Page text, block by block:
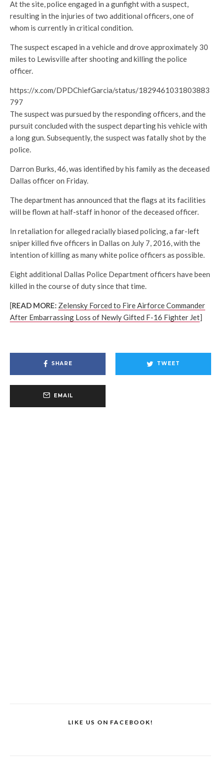
At the site, police engaged in a gunfight with a suspect,
resulting in the injuries of two additional officers, one of
whom is currently in critical condition.
The suspect escaped in a vehicle and drove approximately 30
miles to Lewisville after shooting and killing the police
officer.
https://x.com/DPDChiefGarcia/status/1829461031803883
797
The suspect was pursued by the responding officers, and the
pursuit concluded with the suspect departing his vehicle with
a long gun. Subsequently, the suspect was fatally shot by the
police.
Darron Burks, 46, was identified by his family as the deceased
Dallas officer on Friday.
The department has announced that the flags at its facilities
will be flown at half-staff in honor of the deceased officer.
In retaliation for alleged racially biased policing, a far-left
sniper killed five officers in Dallas on July 7, 2016, with the
intention of killing as many white police officers as possible.
Eight additional Dallas Police Department officers have been
killed in the course of duty since that time.
[READ MORE: Zelensky Forced to Fire Airforce Commander
After Embarrassing Loss of Newly Gifted F-16 Fighter Jet]
SHARE TWEET
EMAIL
LIKE US ON FACEBOOK!